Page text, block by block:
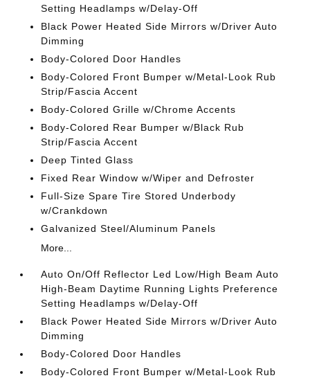
Setting Headlamps w/Delay-Off
Black Power Heated Side Mirrors w/Driver Auto
Dimming
Body-Colored Door Handles
Body-Colored Front Bumper w/Metal-Look Rub
Strip/Fascia Accent
Body-Colored Grille w/Chrome Accents
Body-Colored Rear Bumper w/Black Rub
Strip/Fascia Accent
Deep Tinted Glass
Fixed Rear Window w/Wiper and Defroster
Full-Size Spare Tire Stored Underbody
w/Crankdown
Galvanized Steel/Aluminum Panels
More...
Auto On/Off Reflector Led Low/High Beam Auto
High-Beam Daytime Running Lights Preference
Setting Headlamps w/Delay-Off
Black Power Heated Side Mirrors w/Driver Auto
Dimming
Body-Colored Door Handles
Body-Colored Front Bumper w/Metal-Look Rub